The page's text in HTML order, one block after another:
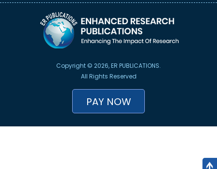
Copyright © 2026, ER PUBLICATIONS.
All Rights Reserved
PAY NOW